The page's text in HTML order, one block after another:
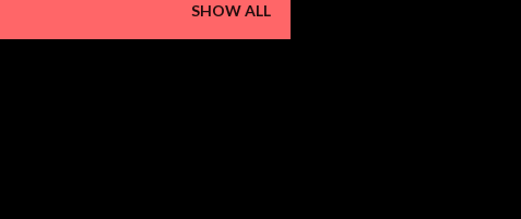
SHOW ALL